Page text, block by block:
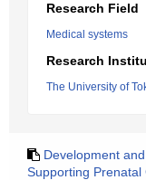
Research Field
Medical systems
Research
The University of
Development
Supporting Prenatal